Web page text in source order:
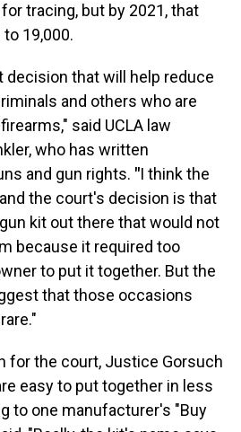
tracing, but by 2021, that
19,000.
decision that will help reduce
and others who are
said UCLA law
who has written
and gun rights. "I think the
the court's decision is that
kit out there that would not
because it required too
to put it together. But the
that those occasions
for the court, Justice Gorsuch
easy to put together in less
to one manufacturer's "Buy